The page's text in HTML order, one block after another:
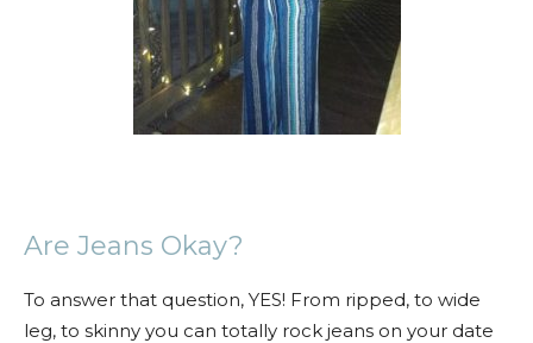
Are Jeans Okay?
To answer that question, YES! From ripped, to wide
leg, to skinny you can totally rock jeans on your date